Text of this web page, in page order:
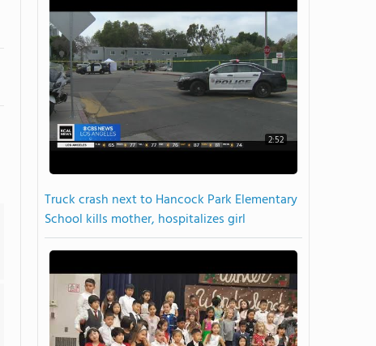
2:52
Truck crash next to Hancock Park Elementary
School kills mother, hospitalizes girl